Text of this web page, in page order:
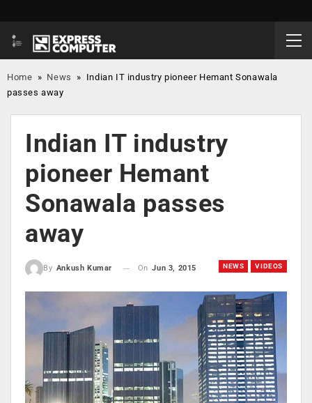
Home » News » Indian IT industry pioneer Hemant Sonawala
passes away
Indian IT industry
pioneer Hemant
Sonawala passes
away
NEWS VIDEOS
By Ankush Kumar On Jun 3, 2015